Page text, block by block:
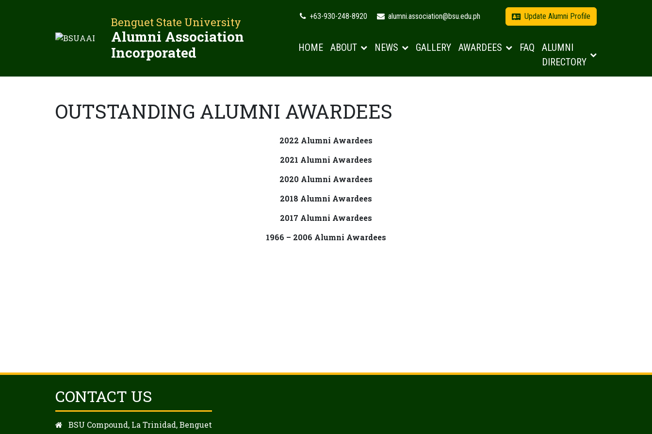
Benguet State University
Alumni Association
Incorporated
+63-930-248-8920 alumni.association@bsu.edu.ph Update Alumni Profile
HOME ABOUT NEWS GALLERY AWARDEES FAQ
ALUMNI
DIRECTORY
OUTSTANDING ALUMNI AWARDEES
2022 Alumni Awardees
2021 Alumni Awardees
2020 Alumni Awardees
2018 Alumni Awardees
2017 Alumni Awardees
1966 – 2006 Alumni Awardees
CONTACT US
BSU Compound, La Trinidad, Benguet